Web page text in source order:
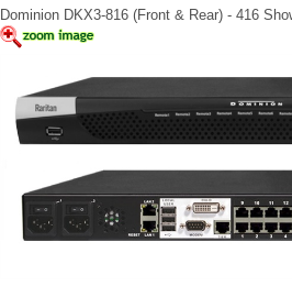
Dominion DKX3-816 (Front & Rear) - 416